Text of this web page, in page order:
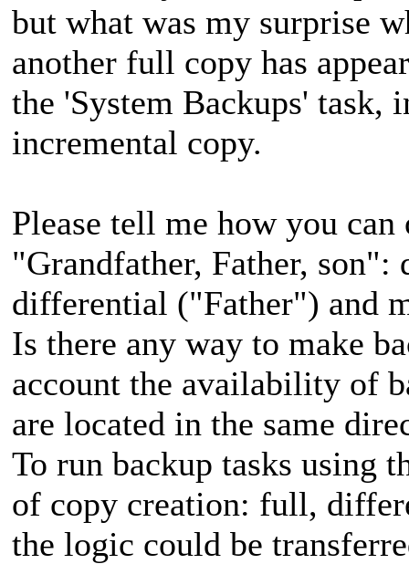
but what was my surprise
another full copy has
the 'System Backups' task,
incremental copy.
Please tell me how you can
"Grandfather, Father,
differential ("Father") and
Is there any way to make
account the availability of
are located in the same
To run backup tasks using
of copy creation: full,
the logic could be